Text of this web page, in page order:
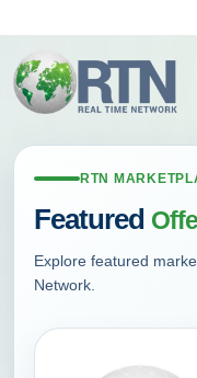
to
content
RTN
Featured
Explore featured
Network.